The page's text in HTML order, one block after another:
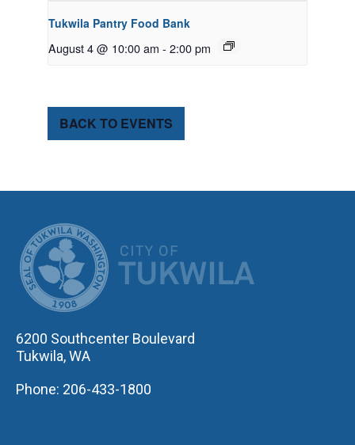
Tukwila Pantry Food Bank
August 4 @ 10:00 am - 2:00 pm
BACK TO EVENTS
6200 Southcenter Boulevard
Tukwila, WA
Phone: 206-433-1800